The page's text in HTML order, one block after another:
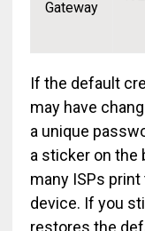
Gateway
If the default
may have
a unique
a sticker on the
many ISPs
device. If you
restores the